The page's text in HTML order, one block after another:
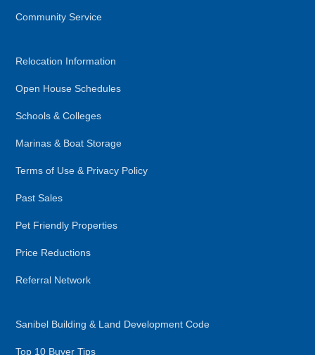
Community Service
Relocation Information
Open House Schedules
Schools & Colleges
Marinas & Boat Storage
Terms of Use & Privacy Policy
Past Sales
Pet Friendly Properties
Price Reductions
Referral Network
Sanibel Building & Land Development Code
Top 10 Buyer Tips